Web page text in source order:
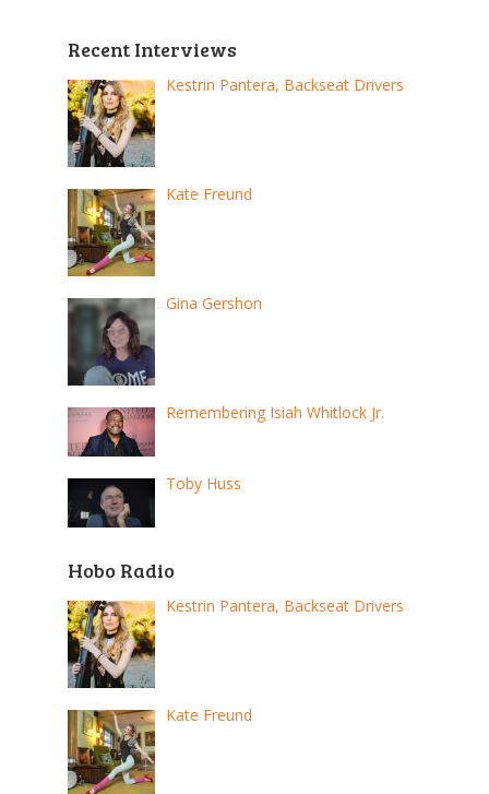
Recent Interviews
Kestrin Pantera, Backseat Drivers
Kate Freund
Gina Gershon
Remembering Isiah Whitlock Jr.
Toby Huss
Hobo Radio
Kestrin Pantera, Backseat Drivers
Kate Freund